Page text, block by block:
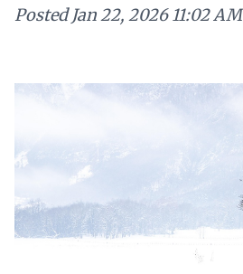
Posted Jan 22, 2026 11:02 AM